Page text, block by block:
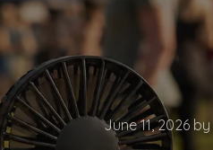
June 11, 2026 by